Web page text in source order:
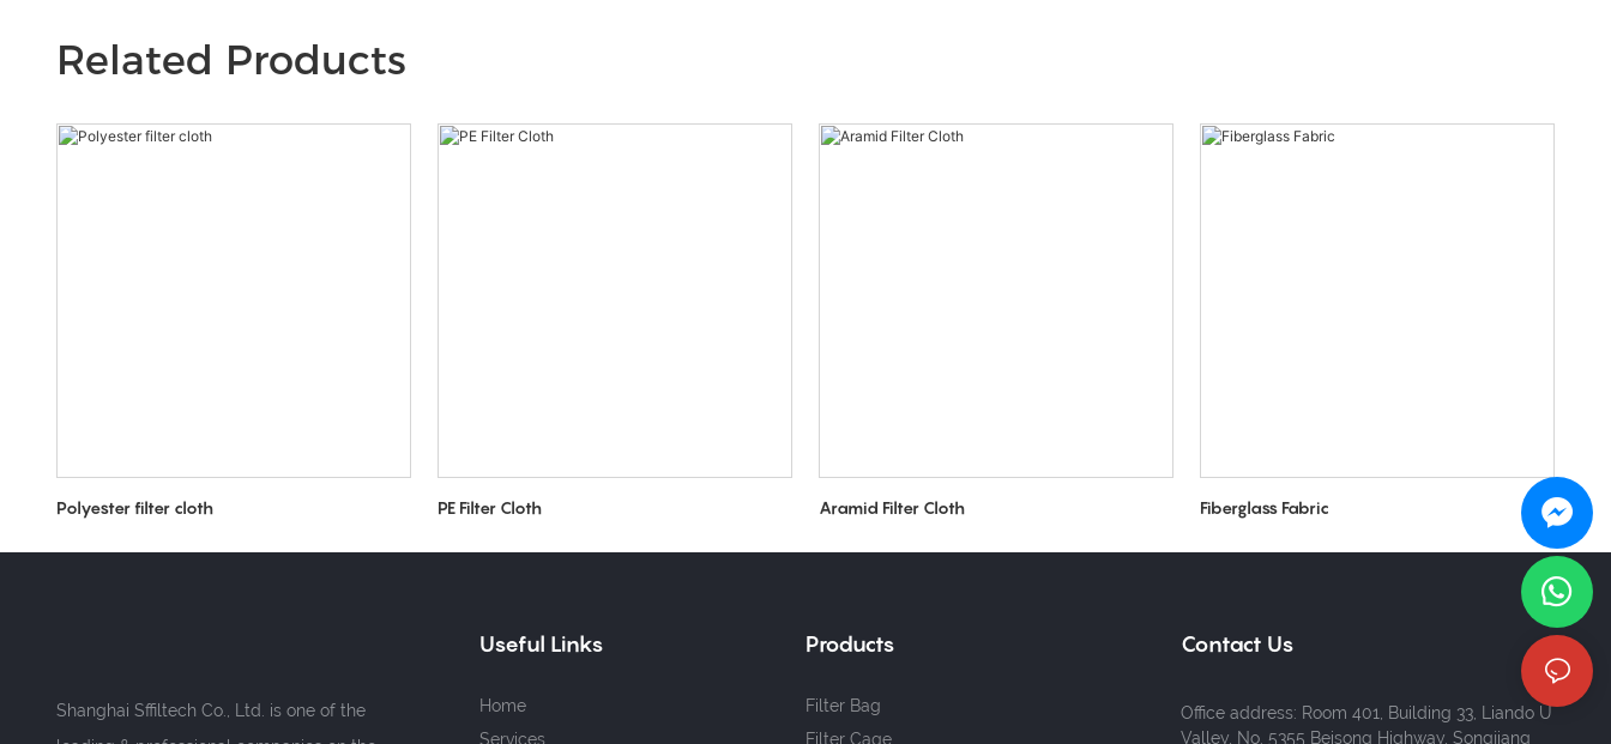
Related Products
Polyester filter cloth PE Filter Cloth Aramid Filter Cloth Fiberglass Fabric
Shanghai Sffiltech Co., Ltd. is one of the
Useful Links
Home
Services
Products
Filter Bag
Filter Cage
Contact Us
Office address: Room 401, Building 33, Liando U
Valley, No. 5355 Beisong Highway, Songjiang